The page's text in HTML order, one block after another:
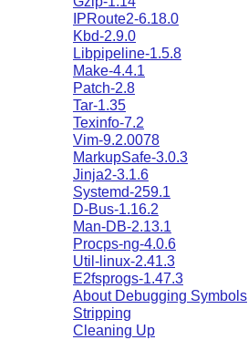
IPRoute2-6.18.0
Kbd-2.9.0
Libpipeline-1.5.8
Make-4.4.1
Patch-2.8
Tar-1.35
Texinfo-7.2
Vim-9.2.0078
MarkupSafe-3.0.3
Jinja2-3.1.6
Systemd-259.1
D-Bus-1.16.2
Man-DB-2.13.1
Procps-ng-4.0.6
Util-linux-2.41.3
E2fsprogs-1.47.3
About Debugging Symbols
Stripping
Cleaning Up